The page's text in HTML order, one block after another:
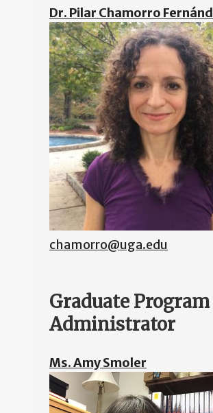
Dr. Pilar Chamorro
chamorro@uga.edu
Graduate Program
Administrator
Ms. Amy Smoler